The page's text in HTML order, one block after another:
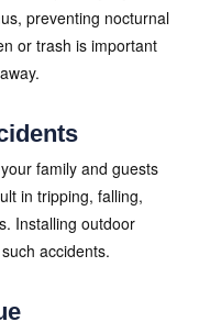
preventing nocturnal
or trash is important
family and guests
in tripping, falling,
Installing outdoor
accidents.